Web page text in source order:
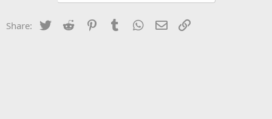
Share: Twitter Reddit PinterestTumblr WhatsApp
Email